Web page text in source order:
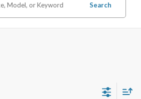
Search